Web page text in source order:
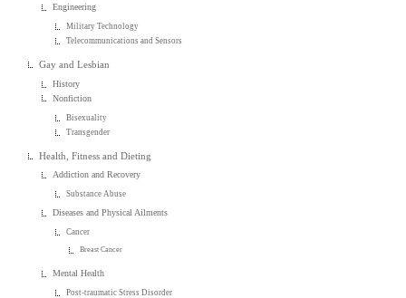
Engineering
Military Technology
Telecommunications and Sensors
Gay and Lesbian
History
Nonfiction
Bisexuality
Transgender
Health, Fitness and Dieting
Addiction and Recovery
Substance Abuse
Diseases and Physical Ailments
Cancer
Breast Cancer
Mental Health
Post-traumatic Stress Disorder